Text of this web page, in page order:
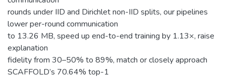
rounds under IID and Dirichlet non-IID splits, our pipelines
lower per-round communication
to 13.26 MB, speed up end-to-end training by 1.13×, raise
explanation
fidelity from 30–50% to 89%, match or closely approach
SCAFFOLD’s 70.64% top-1